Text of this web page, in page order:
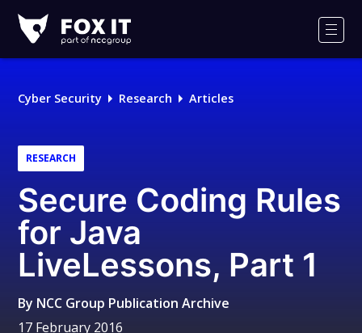
IT
Logo
Cyber Security Research Articles
RESEARCH
Secure Coding Rules
for Java
LiveLessons, Part 1
By NCC Group Publication Archive
17 February 2016